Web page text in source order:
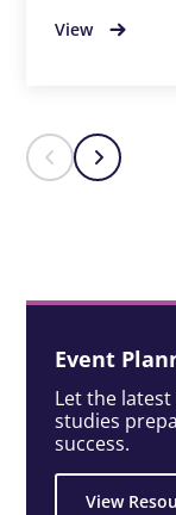
View
Event
Let the
studies
success.
View